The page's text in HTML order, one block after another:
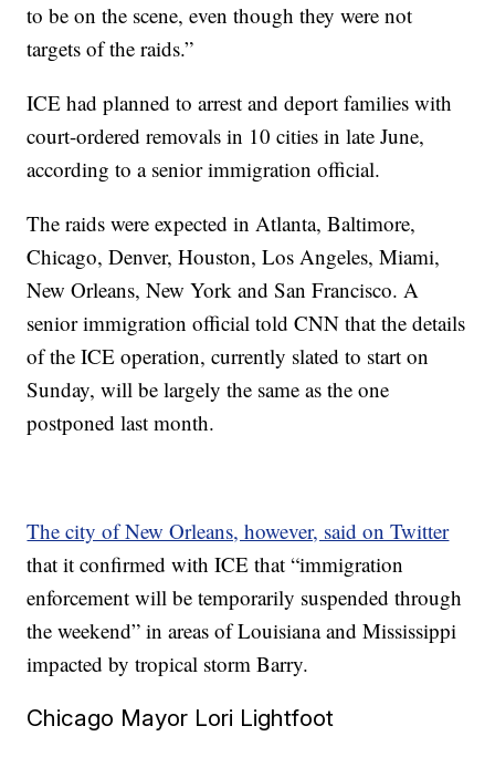
to be on the scene, even though they were not
targets of the raids.”
ICE had planned to arrest and deport families with
court-ordered removals in 10 cities in late June,
according to a senior immigration official.
The raids were expected in Atlanta, Baltimore,
Chicago, Denver, Houston, Los Angeles, Miami,
New Orleans, New York and San Francisco. A
senior immigration official told CNN that the details
of the ICE operation, currently slated to start on
Sunday, will be largely the same as the one
postponed last month.
The city of New Orleans, however, said on Twitter
that it confirmed with ICE that “immigration
enforcement will be temporarily suspended through
the weekend” in areas of Louisiana and Mississippi
impacted by tropical storm Barry.
Chicago Mayor Lori Lightfoot